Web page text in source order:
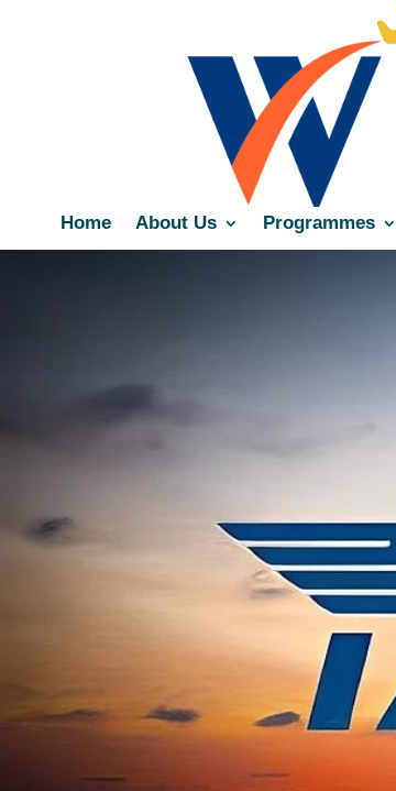
Home About Us Programmes